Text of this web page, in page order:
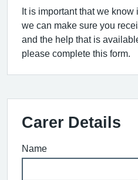
It is important that we
we can make sure you
and the help that is
please complete this form.
Carer Details
Name